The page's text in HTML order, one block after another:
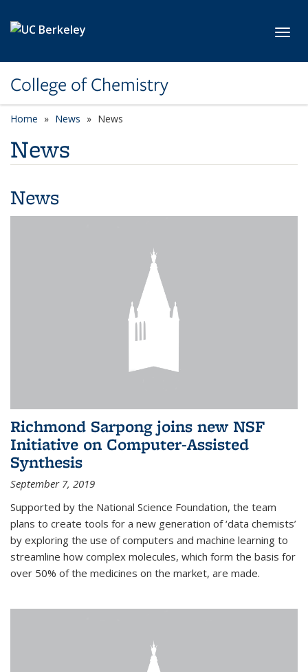
College of Chemistry
Home News News
News
News
Richmond Sarpong joins new NSF
Initiative on Computer-Assisted
Synthesis
September 7, 2019
Supported by the National Science Foundation, the team
plans to create tools for a new generation of ‘data chemists’
by exploring the use of computers and machine learning to
streamline how complex molecules, which form the basis for
over 50% of the medicines on the market, are made.